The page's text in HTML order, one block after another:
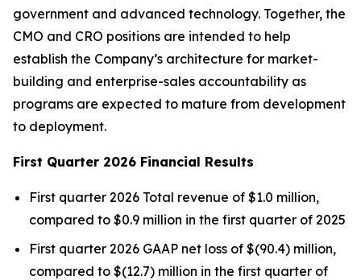
government and advanced technology. Together, the
CMO and CRO positions are intended to help
establish the Company’s architecture for market-
building and enterprise-sales accountability as
programs are expected to mature from development
to deployment.
First Quarter 2026 Financial Results
First quarter 2026 Total revenue of $1.0 million,
compared to $0.9 million in the first quarter of 2025
First quarter 2026 GAAP net loss of $(90.4) million,
compared to $(12.7) million in the first quarter of